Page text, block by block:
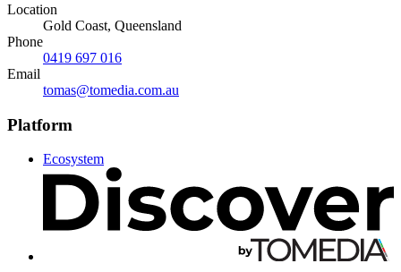
Location
Gold Coast, Queensland
Phone
0419 697 016
Email
tomas@tomedia.com.au
Platform
Ecosystem